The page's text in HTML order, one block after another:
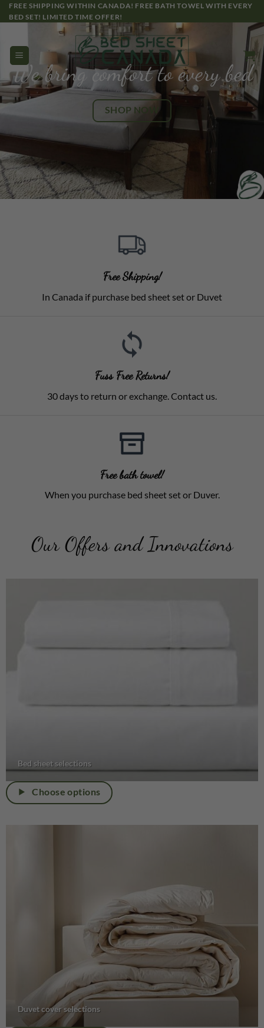
Skip
to
FREE SHIPPING WITHIN CANADA! FREE BATH TOWEL WITH EVERY
BED SET! LIMITED TIME OFFER!
We bring comfort to every bed
SHOP NOW
Free Shipping!
In Canada if purchase bed sheet set or Duvet
Fuss Free Returns!
30 days to return or exchange. Contact us.
Free bath towel!
When you purchase bed sheet set or Duver.
Our Offers and Innovations
Bed sheet selections
Choose options
Duvet cover selections